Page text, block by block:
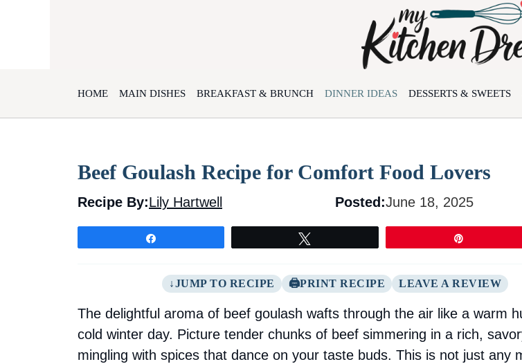
HOME MAIN DISHES BREAKFAST & BRUNCH DINNER IDEAS DESSERTS & SWEETS
Beef Goulash Recipe for Comfort Food Lovers
Recipe By:Lily Hartwell Posted:June 18, 2025
JUMP TO RECIPE PRINT RECIPE LEAVE A REVIEW
The delightful aroma of beef goulash wafts through the air like a warm
cold winter day. Picture tender chunks of beef simmering in a rich,
mingling with spices that dance on your taste buds. This is not just any